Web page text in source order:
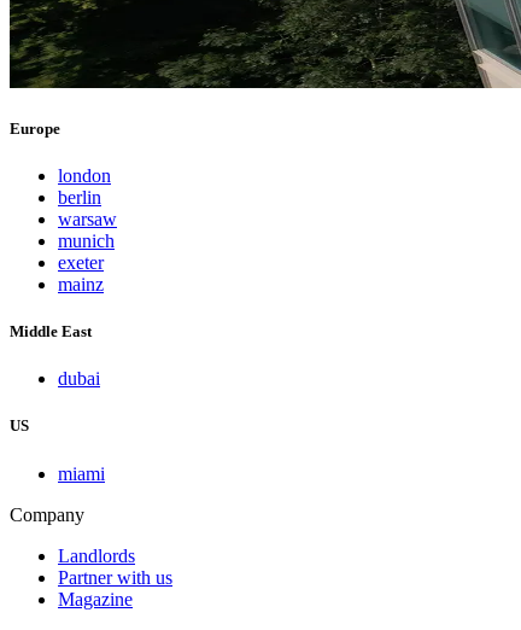
Europe
london
berlin
warsaw
munich
exeter
mainz
Middle East
dubai
US
miami
Company
Landlords
Partner with us
Magazine